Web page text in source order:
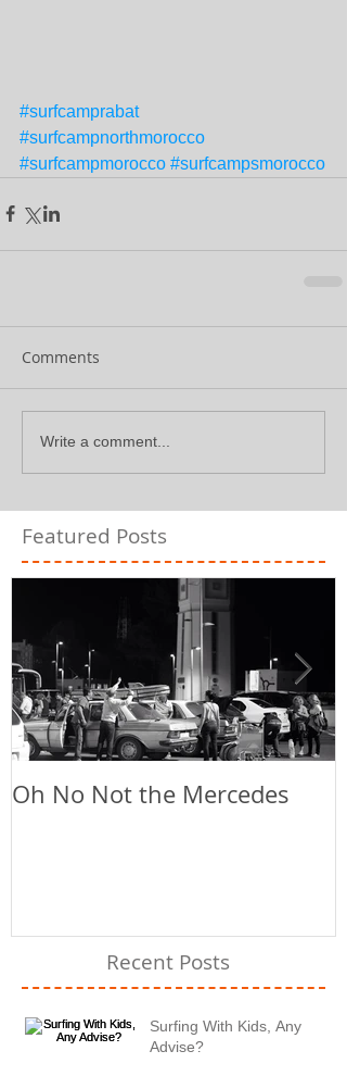
#surfcamprabat
#surfcampnorthmorocco
#surfcampmorocco #surfcampsmorocco
Comments
Write a comment...
Featured Posts
Oh No Not the Mercedes
Recent Posts
Surfing With Kids, Any
Advise?